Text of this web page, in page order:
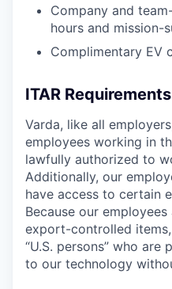
Company and
hours and mission-
Complimentary EV
ITAR Requirements
Varda, like all
employees working in
lawfully authorized to
Additionally, our
have access to certain
Because our
export-controlled
“U.S. persons” who
to our technology